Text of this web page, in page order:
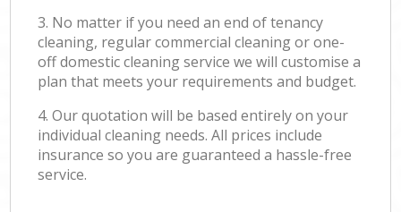
3. No matter if you need an end of tenancy
cleaning, regular commercial cleaning or one-
off domestic cleaning service we will customise a
plan that meets your requirements and budget.
4. Our quotation will be based entirely on your
individual cleaning needs. All prices include
insurance so you are guaranteed a hassle-free
service.